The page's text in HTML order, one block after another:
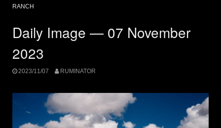
RANCH
Daily Image — 07 November
2023
2023/11/07 RUMINATOR